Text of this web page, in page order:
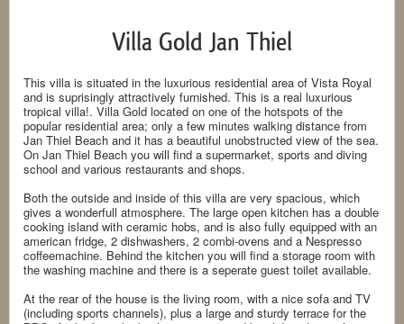
Villa Gold Jan Thiel
This villa is situated in the luxurious residential area of Vista Royal
and is suprisingly attractively furnished. This is a real luxurious
tropical villa!. Villa Gold located on one of the hotspots of the
popular residential area; only a few minutes walking distance from
Jan Thiel Beach and it has a beautiful unobstructed view of the sea.
On Jan Thiel Beach you will find a supermarket, sports and diving
school and various restaurants and shops.
Both the outside and inside of this villa are very spacious, which
gives a wonderfull atmosphere. The large open kitchen has a double
cooking island with ceramic hobs, and is also fully equipped with an
american fridge, 2 dishwashers, 2 combi-ovens and a Nespresso
coffeemachine. Behind the kitchen you will find a storage room with
the washing machine and there is a seperate guest toilet available.
At the rear of the house is the living room, with a nice sofa and TV
(including sports channels), plus a large and sturdy terrace for the